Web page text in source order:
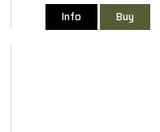
Info Buy